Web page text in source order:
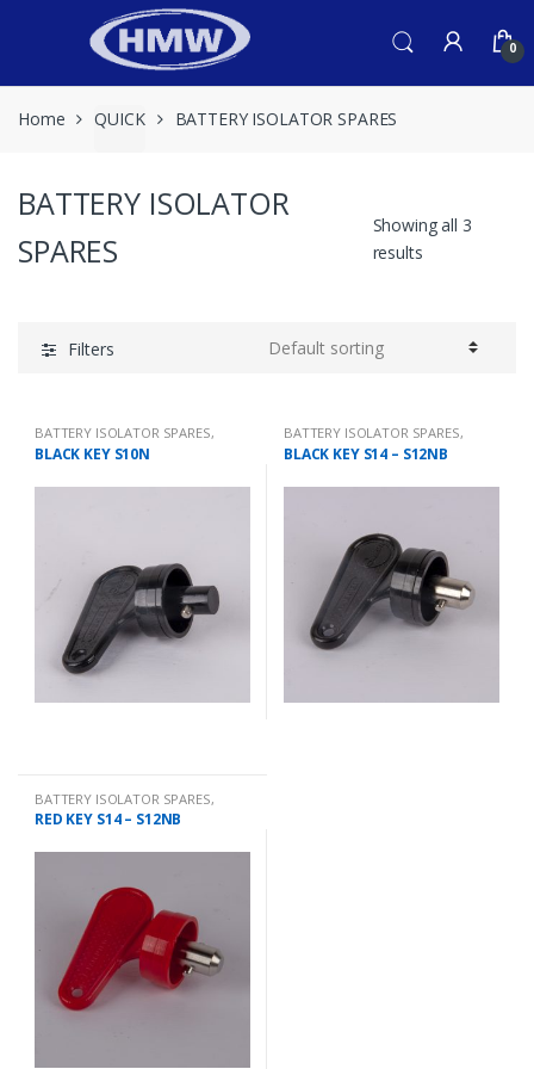
0
Home QUICK BATTERY ISOLATOR SPARES
BATTERY ISOLATOR
SPARES
Showing all 3
results
Filters
BATTERY ISOLATOR SPARES,
QUICK
BLACK KEY S10N
BATTERY ISOLATOR SPARES,
QUICK
BLACK KEY S14 – S12NB
BATTERY ISOLATOR SPARES,
QUICK
RED KEY S14 – S12NB